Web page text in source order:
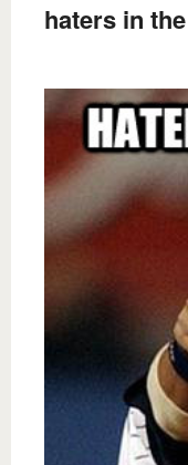
haters in